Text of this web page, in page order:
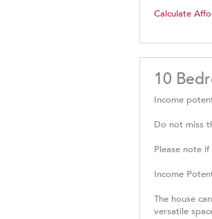
Calculate
10
Income
Do not miss
Please note
Income
The house
versatile